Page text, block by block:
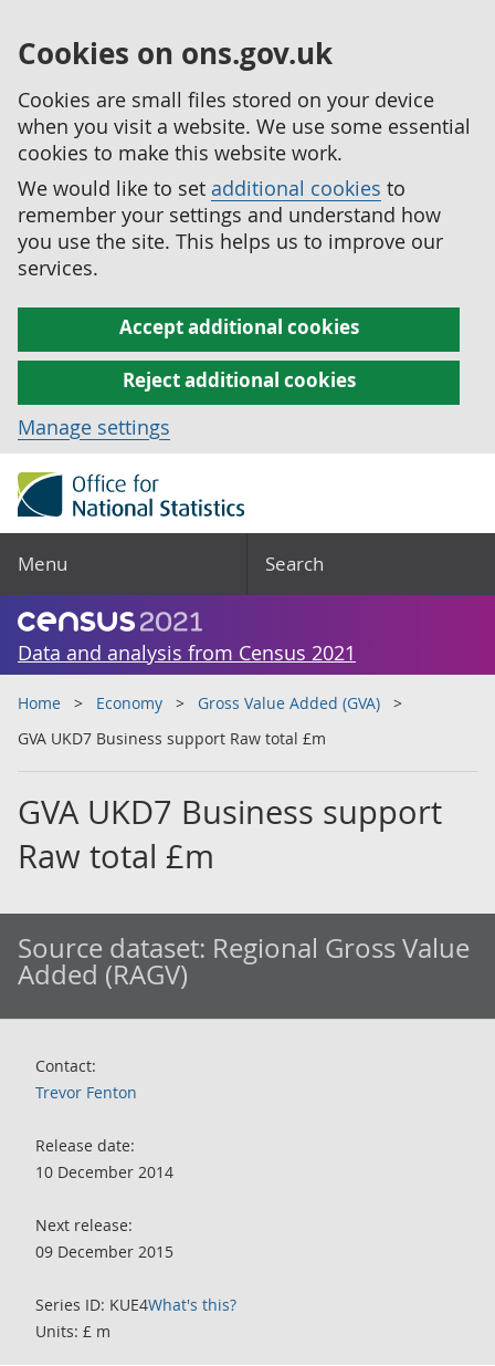
Cookies on ons.gov.uk
Cookies are small files stored on your device
when you visit a website. We use some essential
cookies to make this website work.
We would like to set additional cookies to
remember your settings and understand how
you use the site. This helps us to improve our
services.
Accept additional cookies
Reject additional cookies
Manage settings
Menu Search
Data and analysis from Census 2021
Home Economy
Gross Value Added (GVA)
GVA UKD7 Business support Raw total £m
GVA UKD7 Business support
Raw total £m
Source dataset: Regional Gross Value
Added (RAGV)
Contact:
Trevor Fenton
Release date:
10 December 2014
Next release:
09 December 2015
Series ID: KUE4What's this?
Units: £ m